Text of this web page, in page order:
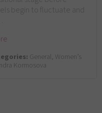
begin to fluctuate and
General, Women’s
Kormosova